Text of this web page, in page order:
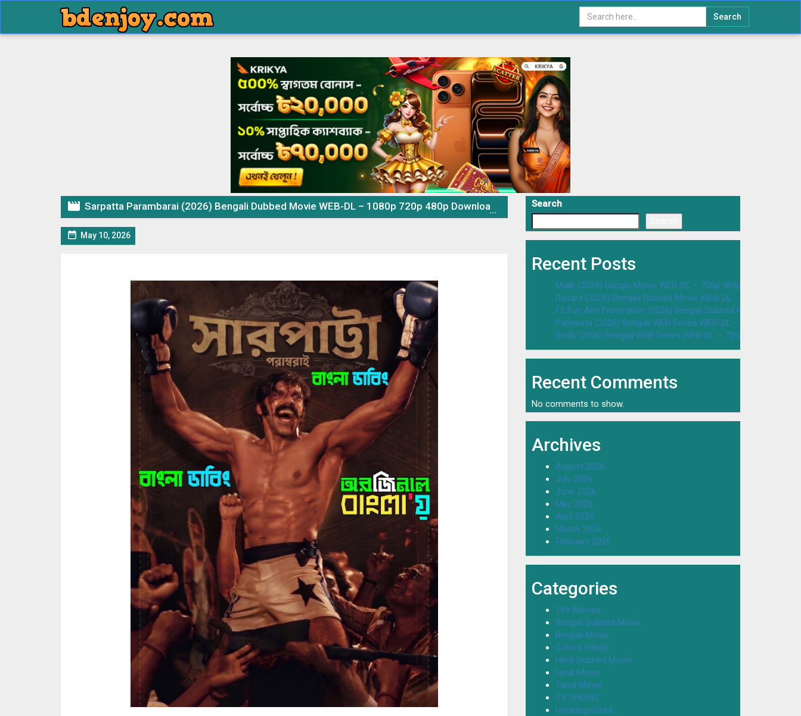
Search
 Sarpatta Parambarai (2026) Bengali Dubbed Movie WEB-DL – 1080p 720p 480p Download & Watch Online
 May 10, 2026
Search
Recent Posts
Malik (2026) Bangla Movie WEB-DL – 720p 480p Download &
Dasara (2026) Bengali Dubbed Movie WEB-DL – 720p 480p
F2 Fun And Frustration (2026) Bengali Dubbed Movie WEB-DL
Parineeta (2026) Bengali WEB Series WEB-DL – 720p 480p
Bodh (2026) Bengali WEB Series WEB-DL – 720p 480p
Recent Comments
No comments to show.
Archives
August 2026
July 2026
June 2026
May 2026
April 2026
March 2026
February 2026
Categories
18+ Movies
Bengali Dubbed Movie
Bengali Movie
Colors (Hindi)
Hindi Dubbed Movie
Hindi Movie
Tamil Movie
TV SHOWS
Uncategorized